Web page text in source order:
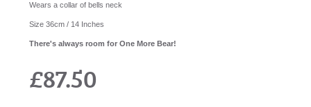
Wears a collar of bells neck
Size 36cm / 14 Inches
There's always room for One More Bear!
£87.50